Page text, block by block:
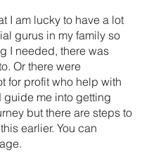
I am lucky to have a lot
gurus in my family so
I needed, there was
Or there were
for profit who help with
me into getting
but there are steps to
earlier. You can